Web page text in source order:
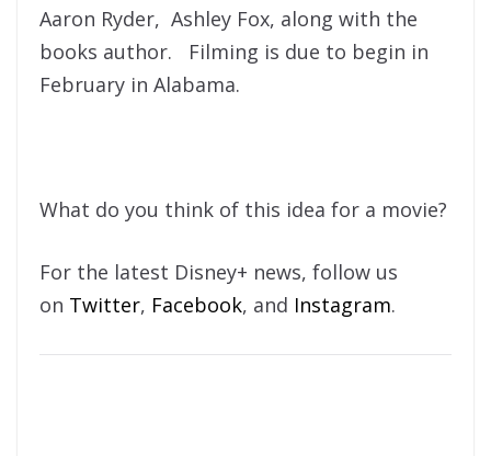
Aaron Ryder, Ashley Fox, along with the
books author. Filming is due to begin in
February in Alabama.
What do you think of this idea for a movie?
For the latest Disney+ news, follow us
on Twitter, Facebook, and Instagram.